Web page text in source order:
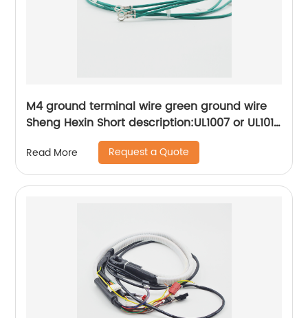
M4 ground terminal wire green ground wire
Sheng Hexin Short description:UL1007 or UL1015
wire connection ring R-type terminal,More
convenient to operate and use, convenient to
lock the screw Suitable for grounding inside
appliances
Read More Request a Quote